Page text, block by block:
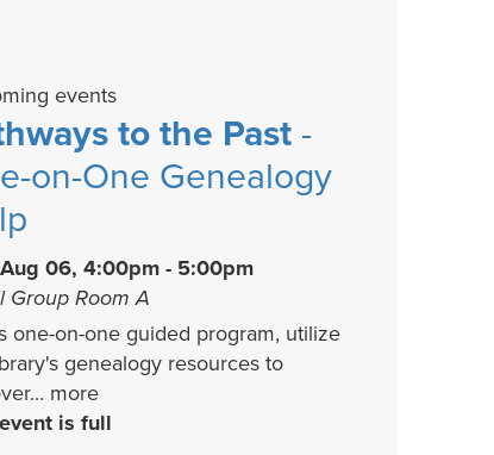
events
to the Past-
on-One Genealogy
06, 4:00pm - 5:00pm
Group Room A
one-on-one guided program, utilize
genealogy resources to
more
is full